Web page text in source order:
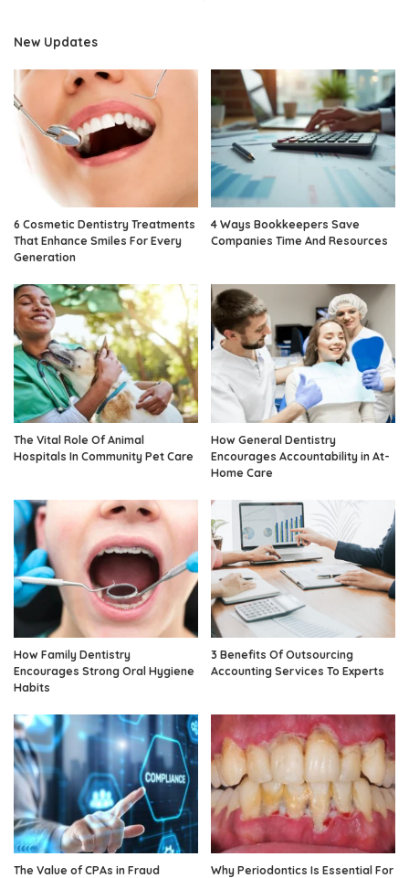
New Updates
6 Cosmetic Dentistry Treatments
That Enhance Smiles For Every
Generation
4 Ways Bookkeepers Save
Companies Time And Resources
The Vital Role Of Animal
Hospitals In Community Pet Care
How General Dentistry
Encourages Accountability in At-
Home Care
How Family Dentistry
Encourages Strong Oral Hygiene
Habits
3 Benefits Of Outsourcing
Accounting Services To Experts
The Value of CPAs in Fraud
Why Periodontics Is Essential For